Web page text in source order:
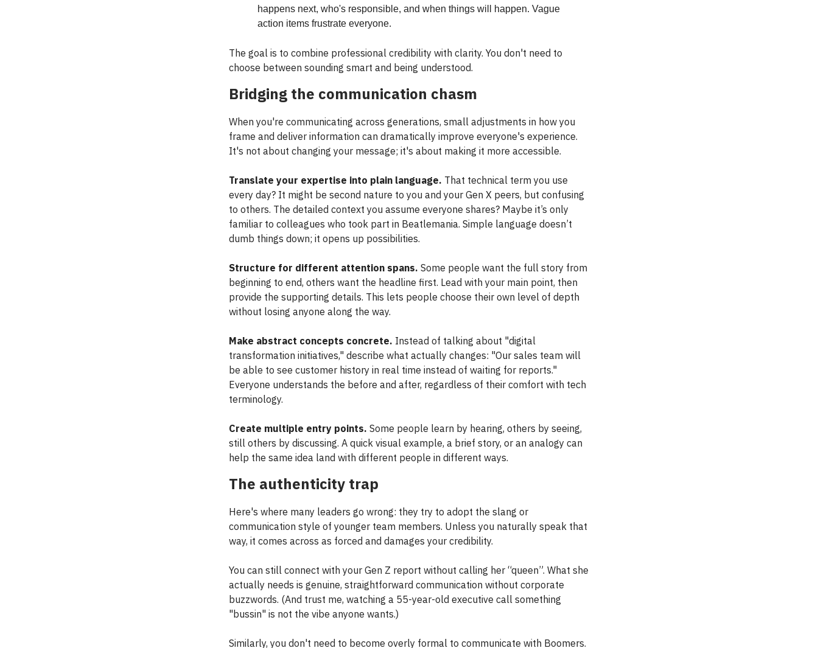
happens next, who's responsible, and when things will happen. Vague
action items frustrate everyone.
The goal is to combine professional credibility with clarity. You don't need to
choose between sounding smart and being understood.
Bridging the communication chasm
When you're communicating across generations, small adjustments in how you
frame and deliver information can dramatically improve everyone's experience.
It's not about changing your message; it's about making it more accessible.
Translate your expertise into plain language. That technical term you use
every day? It might be second nature to you and your Gen X peers, but confusing
to others. The detailed context you assume everyone shares? Maybe it’s only
familiar to colleagues who took part in Beatlemania. Simple language doesn’t
dumb things down; it opens up possibilities.
Structure for different attention spans. Some people want the full story from
beginning to end, others want the headline first. Lead with your main point, then
provide the supporting details. This lets people choose their own level of depth
without losing anyone along the way.
Make abstract concepts concrete. Instead of talking about "digital
transformation initiatives," describe what actually changes: "Our sales team will
be able to see customer history in real time instead of waiting for reports."
Everyone understands the before and after, regardless of their comfort with tech
terminology.
Create multiple entry points. Some people learn by hearing, others by seeing,
still others by discussing. A quick visual example, a brief story, or an analogy can
help the same idea land with different people in different ways.
The authenticity trap
Here's where many leaders go wrong: they try to adopt the slang or
communication style of younger team members. Unless you naturally speak that
way, it comes across as forced and damages your credibility.
You can still connect with your Gen Z report without calling her “queen”. What she
actually needs is genuine, straightforward communication without corporate
buzzwords. (And trust me, watching a 55-year-old executive call something
"bussin" is not the vibe anyone wants.)
Similarly, you don't need to become overly formal to communicate with Boomers.